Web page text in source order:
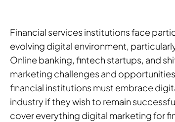
Financial services institutions face
evolving digital environment,
Online banking, fintech startups, and
marketing challenges and
financial institutions must embrace
industry if they wish to remain
cover everything digital marketing for